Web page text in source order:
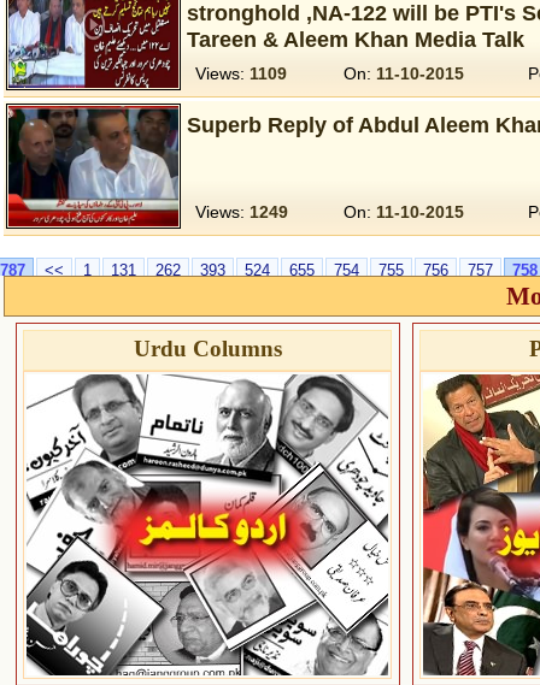
stronghold ,NA-122 will be PTI's
Tareen & Aleem Khan Media Talk
Views: 1109 On: 11-10-2015
Superb Reply of Abdul Aleem
Views: 1249 On: 11-10-2015
787 << 1 131 262 393 524 655 754 755 756 757 758
Urdu Columns